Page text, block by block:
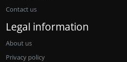
Contact us
Legal information
About us
Privacy policy